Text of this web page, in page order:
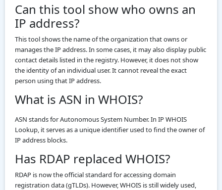
Can this tool show who owns an
IP address?
This tool shows the name of the organization that owns or
manages the IP address. In some cases, it may also display public
contact details listed in the registry. However, it does not show
the identity of an individual user. It cannot reveal the exact
person using that IP address.
What is ASN in WHOIS?
ASN stands for Autonomous System Number. In IP WHOIS
Lookup, it serves as a unique identifier used to find the owner of
IP address blocks.
Has RDAP replaced WHOIS?
RDAP is now the official standard for accessing domain
registration data (gTLDs). However, WHOIS is still widely used,